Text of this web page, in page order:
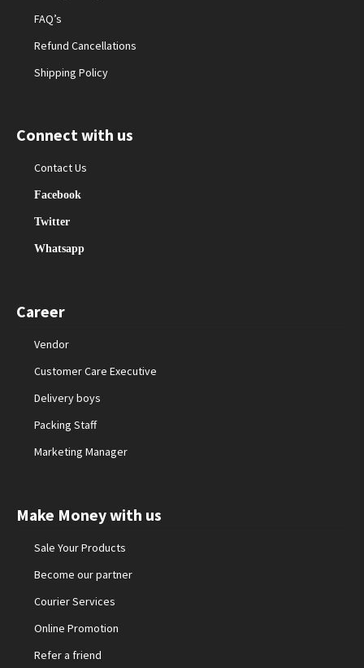
FAQ’s
Refund Cancellations
Shipping Policy
Connect with us
Contact Us
Facebook
Twitter
Whatsapp
Career
Vendor
Customer Care Executive
Delivery boys
Packing Staff
Marketing Manager
Make Money with us
Sale Your Products
Become our partner
Courier Services
Online Promotion
Refer a friend